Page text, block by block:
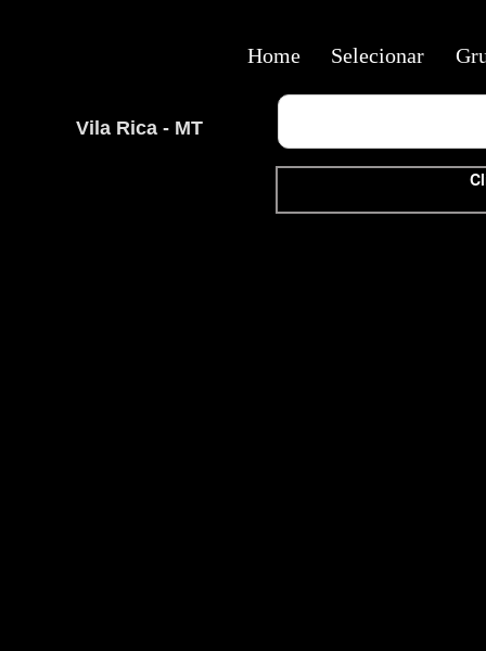
Vila Rica - MT
Home Selecionar